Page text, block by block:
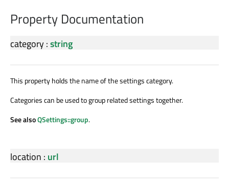
Property Documentation
category:string
This property holds the name of the settings category.
Categories can be used to group related settings together.
See alsoQSettings::group.
location : url